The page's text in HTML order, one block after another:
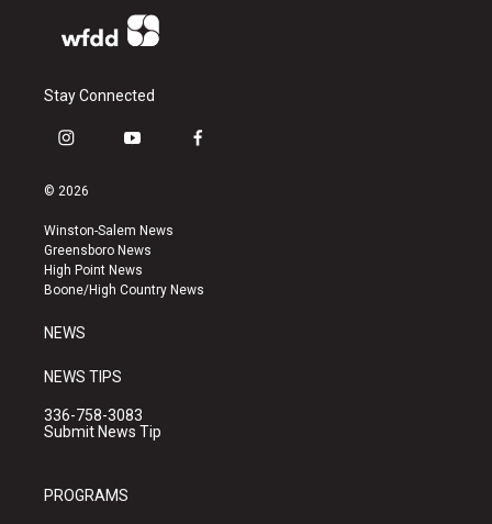
Stay Connected
i
s
a
g
r
a
y
u
b
e
f
k
© 2026
Winston-Salem News
Greensboro News
High Point News
Boone/High Country News
NEWS
NEWS TIPS
336-758-3083
Submit News Tip
PROGRAMS